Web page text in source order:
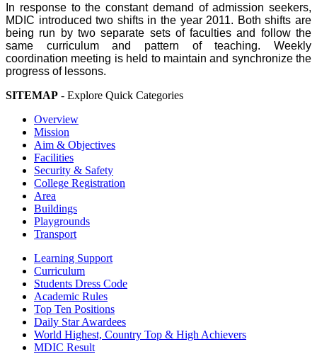
In response to the constant demand of admission seekers,
MDIC introduced two shifts in the year 2011. Both shifts are
being run by two separate sets of faculties and follow the
same curriculum and pattern of teaching. Weekly
coordination meeting is held to maintain and synchronize the
progress of lessons.
SITEMAP - Explore Quick Categories
Overview
Mission
Aim & Objectives
Facilities
Security & Safety
College Registration
Area
Buildings
Playgrounds
Transport
Learning Support
Curriculum
Students Dress Code
Academic Rules
Top Ten Positions
Daily Star Awardees
World Highest, Country Top & High Achievers
MDIC Result